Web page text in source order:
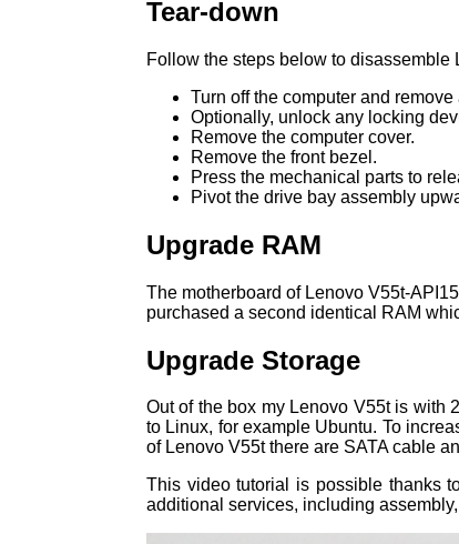
Tear-down
Follow the steps below to
Turn off the computer and
Optionally, unlock any locking
Remove the computer cover.
Remove the front bezel.
Press the mechanical parts to
Pivot the drive bay assembly
Upgrade RAM
The motherboard of Lenovo V55t-
purchased a second identical RAM
Upgrade Storage
Out of the box my Lenovo V55t is with
to Linux, for example Ubuntu. To
of Lenovo V55t there are SATA cable
This video tutorial is possible thanks
additional services, including